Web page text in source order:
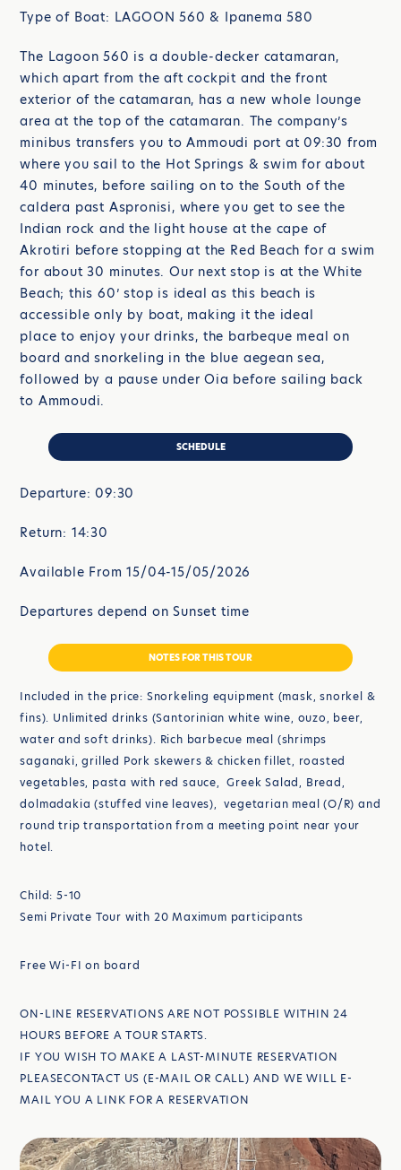
Type of Boat: LAGOON 560 & Ipanema 580
The Lagoon 560 is a double-decker catamaran,
which apart from the aft cockpit and the front
exterior of the catamaran, has a new whole lounge
area at the top of the catamaran. The company’s
minibus transfers you to Ammoudi port at 09:30 from
where you sail to the Hot Springs & swim for about
40 minutes, before sailing on to the South of the
caldera past Aspronisi, where you get to see the
Indian rock and the light house at the cape of
Akrotiri before stopping at the Red Beach for a swim
for about 30 minutes. Our next stop is at the White
Beach; this 60’ stop is ideal as this beach is
accessible only by boat, making it the ideal
place to enjoy your drinks, the barbeque meal on
board and snorkeling in the blue aegean sea,
followed by a pause under Oia before sailing back
to Ammoudi.
SCHEDULE
Departure: 09:30
Return: 14:30
Available From 15/04-15/05/2026
Departures depend on Sunset time
NOTES FOR THIS TOUR
Included in the price: Snorkeling equipment (mask, snorkel &
fins). Unlimited drinks (Santorinian white wine, ouzo, beer,
water and soft drinks). Rich barbecue meal (shrimps
saganaki, grilled Pork skewers & chicken fillet, roasted
vegetables, pasta with red sauce, Greek Salad, Bread,
dolmadakia (stuffed vine leaves), vegetarian meal (O/R) and
round trip transportation from a meeting point near your
hotel.
Child: 5-10
Semi Private Tour with 20 Maximum participants
Free Wi-FI on board
ON-LINE RESERVATIONS ARE NOT POSSIBLE WITHIN 24
HOURS BEFORE A TOUR STARTS.
IF YOU WISH TO MAKE A LAST-MINUTE RESERVATION
PLEASECONTACT US (E-MAIL OR CALL) AND WE WILL E-
MAIL YOU A LINK FOR A RESERVATION